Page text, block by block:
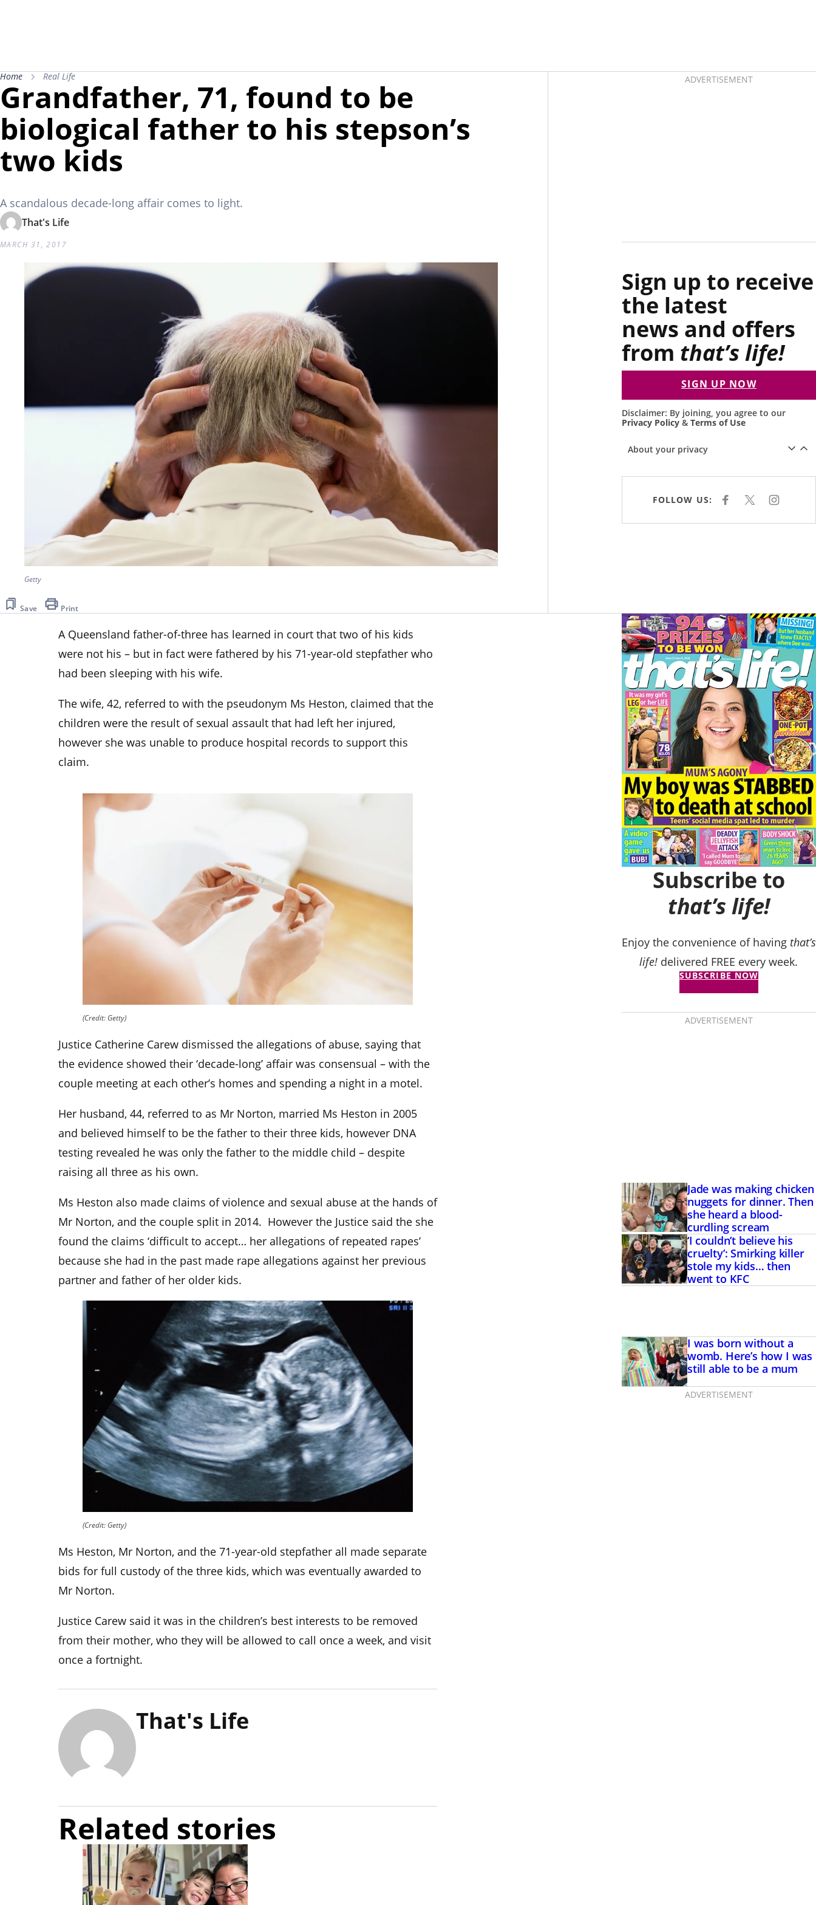
Home Real Life
Grandfather, 71, found to be
biological father to his stepson’s
two kids
A scandalous decade-long affair comes to light.
That's Life
MARCH 31, 2017
Getty
Save Print
AsidesADVERTISEMENT
Sign up to receive
the latest
news and offers
from that’s life!
SIGN UP NOW
Disclaimer: By joining, you agree to our
Privacy Policy & Terms of Use
About your privacy
FOLLOW US: F
E
X I
T
A Queensland father-of-three has learned in court that two of his kids
were not his – but in fact were fathered by his 71-year-old stepfather who
had been sleeping with his wife.
The wife, 42, referred to with the pseudonym Ms Heston, claimed that the
children were the result of sexual assault that had left her injured,
however she was unable to produce hospital records to support this
claim.
(Credit: Getty)
Justice Catherine Carew dismissed the allegations of abuse, saying that
the evidence showed their ‘decade-long’ affair was consensual – with the
couple meeting at each other’s homes and spending a night in a motel.
Her husband, 44, referred to as Mr Norton, married Ms Heston in 2005
and believed himself to be the father to their three kids, however DNA
testing revealed he was only the father to the middle child – despite
raising all three as his own.
Ms Heston also made claims of violence and sexual abuse at the hands of
Mr Norton, and the couple split in 2014. However the Justice said the she
found the claims ‘difficult to accept… her allegations of repeated rapes’
because she had in the past made rape allegations against her previous
partner and father of her older kids.
(Credit: Getty)
Ms Heston, Mr Norton, and the 71-year-old stepfather all made separate
bids for full custody of the three kids, which was eventually awarded to
Mr Norton.
Justice Carew said it was in the children’s best interests to be removed
from their mother, who they will be allowed to call once a week, and visit
once a fortnight.
That's Life
Related stories
Asides
Subscribe to
that’s life!
Enjoy the convenience of having that’s
life! delivered FREE every week.
SUBSCRIBE NOW
ADVERTISEMENT
Jade was making chicken
nuggets for dinner. Then
she heard a blood-
curdling scream
‘I couldn’t believe his
cruelty’: Smirking killer
stole my kids… then
went to KFC
I was born without a
womb. Here’s how I was
still able to be a mum
ADVERTISEMENT